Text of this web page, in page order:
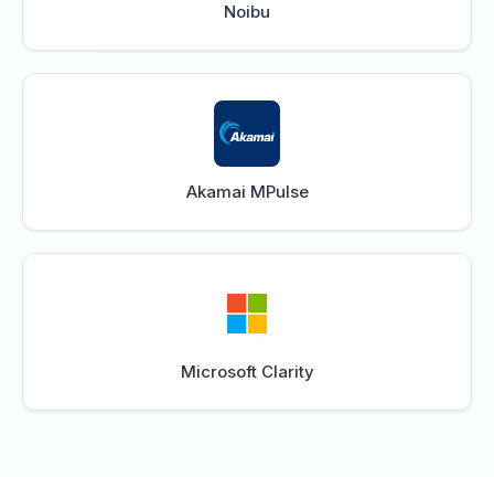
Noibu
Akamai MPulse
Microsoft Clarity